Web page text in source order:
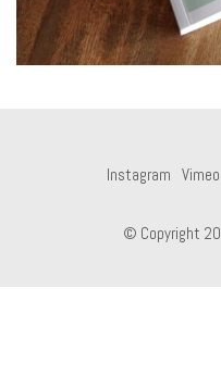
Instagram Vimeo
© Copyright